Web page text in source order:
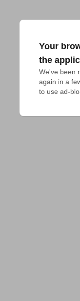
Your
the
We've been
again in a
to use ad-